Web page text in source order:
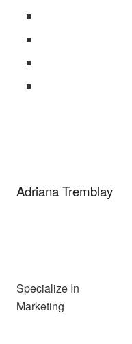
Adriana Tremblay
Specialize In
Marketing